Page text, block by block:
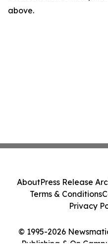
above.
© 1995-2026
AboutPress Release
Terms & Conditions
Privacy